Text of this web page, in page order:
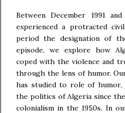
Between December 1991
experienced a protracted
period the designation of
episode, we explore how
coped with the violence and
through the lens of humor.
has studied to role of humor,
the politics of Algeria since
colonialism in the 1950s. In